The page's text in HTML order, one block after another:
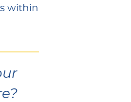
within